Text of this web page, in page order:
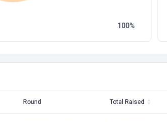
100
Round Total Raised